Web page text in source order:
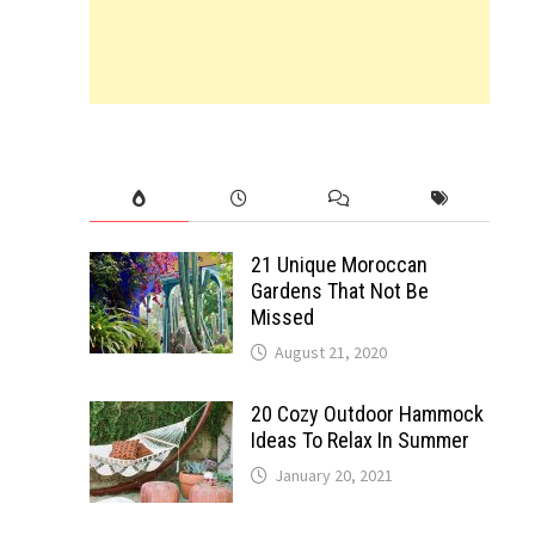
21 Unique Moroccan
Gardens That Not Be
Missed
August 21, 2020
20 Cozy Outdoor Hammock
Ideas To Relax In Summer
January 20, 2021